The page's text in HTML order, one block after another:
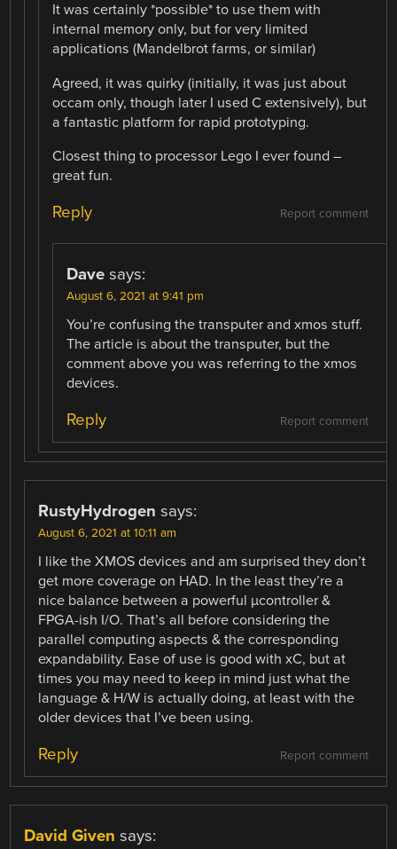
It was certainly *possible* to use them with
internal memory only, but for very limited
applications (Mandelbrot farms, or similar)
Agreed, it was quirky (initially, it was just about
occam only, though later I used C extensively), but
a fantastic platform for rapid prototyping.
Closest thing to processor Lego I ever found –
great fun.
Report comment
Reply
Dave says:
August 6, 2021 at 9:41 pm
You’re confusing the transputer and xmos stuff.
The article is about the transputer, but the
comment above you was referring to the xmos
devices.
Report comment
Reply
RustyHydrogen says:
August 6, 2021 at 10:11 am
I like the XMOS devices and am surprised they don’t
get more coverage on HAD. In the least they’re a
nice balance between a powerful µcontroller &
FPGA-ish I/O. That’s all before considering the
parallel computing aspects & the corresponding
expandability. Ease of use is good with xC, but at
times you may need to keep in mind just what the
language & H/W is actually doing, at least with the
older devices that I’ve been using.
Report comment
Reply
David Given says: